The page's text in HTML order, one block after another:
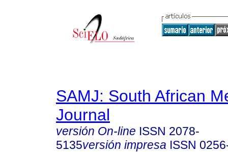
SAMJ: South African
Journal
versión On-line ISSN 2078-
5135versión impresa ISSN